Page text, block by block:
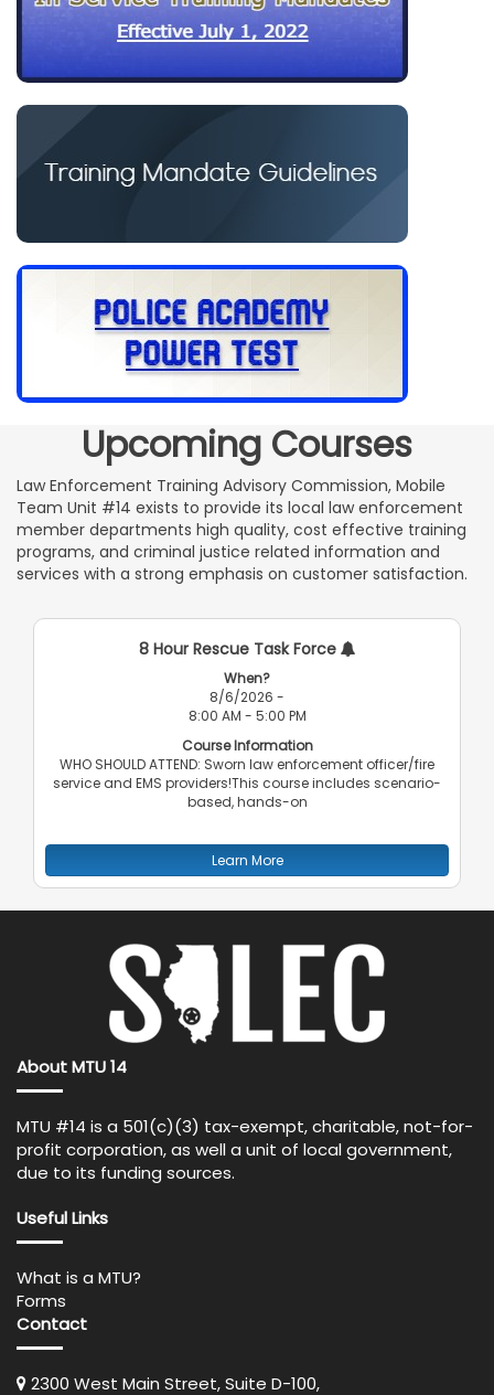
Upcoming Courses
Law Enforcement Training Advisory Commission, Mobile
Team Unit #14 exists to provide its local law enforcement
member departments high quality, cost effective training
programs, and criminal justice related information and
services with a strong emphasis on customer satisfaction.
8 Hour Rescue Task Force
When?
8/6/2026 -
8:00 AM - 5:00 PM
Course Information
WHO SHOULD ATTEND: Sworn law enforcement officer/fire
service and EMS providers!This course includes scenario-
based, hands-on
Learn More
About MTU 14
MTU #14 is a 501(c)(3) tax-exempt, charitable, not-for-
profit corporation, as well a unit of local government,
due to its funding sources.
Useful Links
What is a MTU?
Forms
Contact
2300 West Main Street, Suite D-100,